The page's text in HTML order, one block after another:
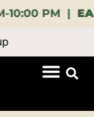
PM | EARLY